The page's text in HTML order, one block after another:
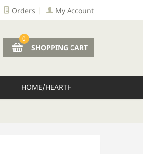
Orders My Account
0
SHOPPING CART
HOME/HEARTH